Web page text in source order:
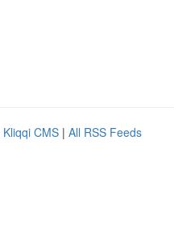
Kliqqi CMS | All RSS Feeds